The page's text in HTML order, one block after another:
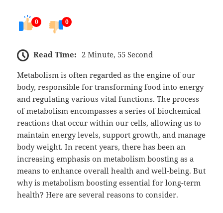
0 0
Read Time: 2 Minute, 55 Second
Metabolism is often regarded as the engine of our
body, responsible for transforming food into energy
and regulating various vital functions. The process
of metabolism encompasses a series of biochemical
reactions that occur within our cells, allowing us to
maintain energy levels, support growth, and manage
body weight. In recent years, there has been an
increasing emphasis on metabolism boosting as a
means to enhance overall health and well-being. But
why is metabolism boosting essential for long-term
health? Here are several reasons to consider.